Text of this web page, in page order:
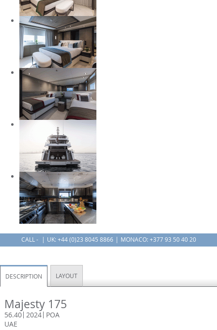
CALL - UK: +44 (0)23 8045 8866 MONACO: +377 93 50 40 20
DESCRIPTION LAYOUT
Majesty 175
56.40 2024 POA
UAE